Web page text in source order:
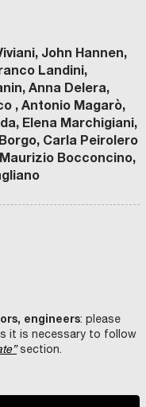
John Hannen,
Landini,
Anna Delera,
, Antonio Magarò,
Elena Marchigiani,
Carla Peirolero
Bocconcino,
engineers: please
it is necessary to follow
section.